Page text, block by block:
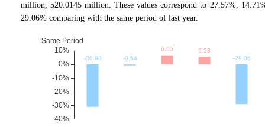
million, 520.0145 million. These values correspond to 27.57%,
29.06% comparing with the same period of last year.